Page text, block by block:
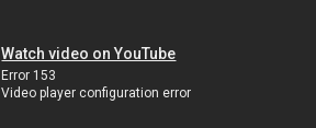
Watch video on YouTube
Error 153
Video player configuration error